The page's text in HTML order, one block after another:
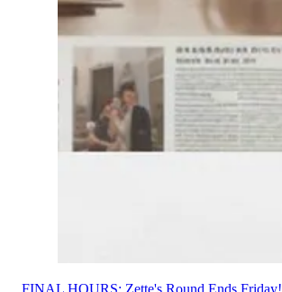
FINAL HOURS: Zette's Round Ends Friday!